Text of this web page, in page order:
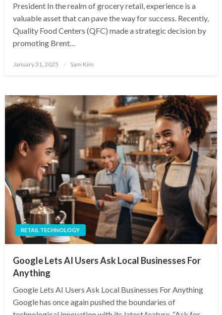
President In the realm of grocery retail, experience is a
valuable asset that can pave the way for success. Recently,
Quality Food Centers (QFC) made a strategic decision by
promoting Brent…
Posted
January 31, 2025 Sam Kim
RETAIL TECHNOLOGY
Google Lets AI Users Ask Local Businesses For
Anything
Google Lets AI Users Ask Local Businesses For Anything
Google has once again pushed the boundaries of